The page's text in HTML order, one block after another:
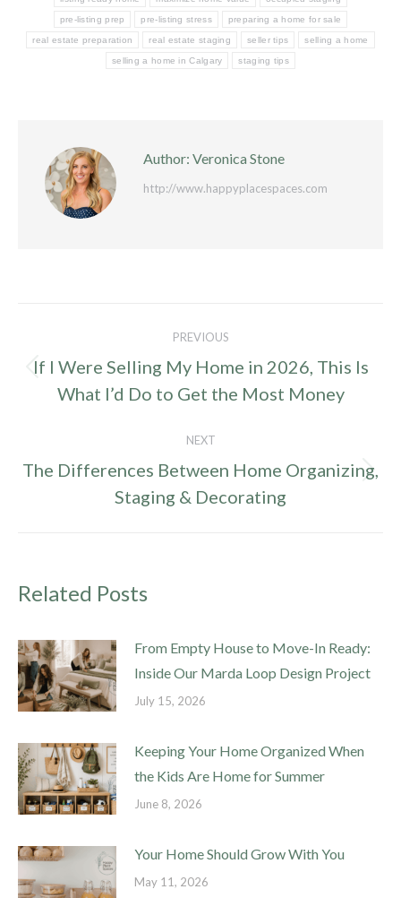
pre-listing prep pre-listing stress preparing a home for sale
real estate preparation real estate staging seller tips selling a home
selling a home in Calgary staging tips
Author: Veronica Stone
http://www.happyplacespaces.com
PREVIOUS
Previous
post:
If I Were Selling My Home in 2026, This Is
What I’d Do to Get the Most Money
NEXT
Next
post:
The Differences Between Home Organizing,
Staging & Decorating
Related Posts
From Empty House to Move-In Ready:
Inside Our Marda Loop Design Project
July 15, 2026
Keeping Your Home Organized When
the Kids Are Home for Summer
June 8, 2026
Your Home Should Grow With You
May 11, 2026